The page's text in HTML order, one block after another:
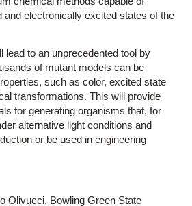
and electronically excited states of the
lead to an unprecedented tool by
of mutant models can be
such as color, excited state
transformations. This will provide
for generating organisms that, for
alternative light conditions and
or be used in engineering
Olivucci, Bowling Green State